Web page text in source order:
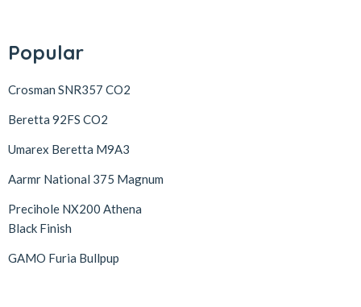
Popular
Crosman SNR357 CO2
Beretta 92FS CO2
Umarex Beretta M9A3
Aarmr National 375 Magnum
Precihole NX200 Athena
Black Finish
GAMO Furia Bullpup